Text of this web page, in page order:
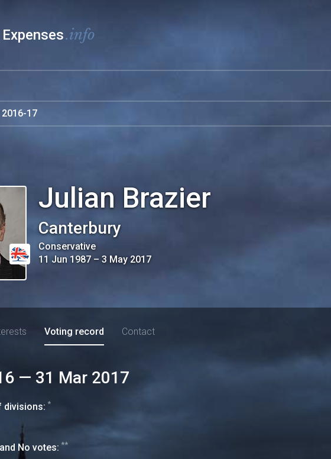
Expenses.info
Julian Brazier
Canterbury
Conservative
11 Jun 1987 – 3 May 2017
Voting record Contact
— 31 Mar 2017
divisions: *
No votes: **